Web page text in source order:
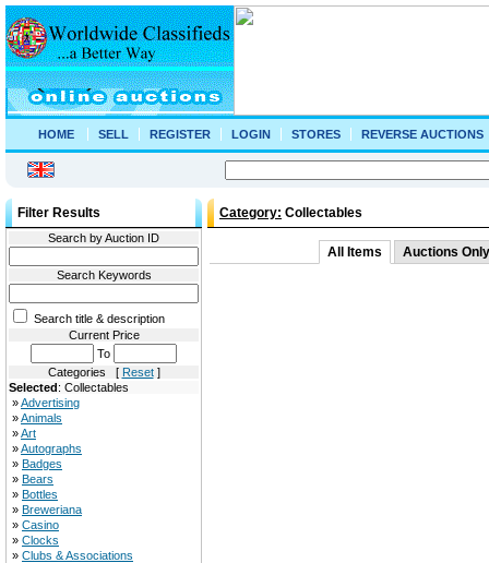
HOME SELL REGISTER LOGIN STORES REVERSE AUCTIONS
Filter Results
Search by Auction ID
Search Keywords
Search title & description
Current Price
To
Categories [ Reset]
Selected: Collectables
»Advertising
»Animals
»Art
»Autographs
» Badges
» Bears
» Bottles
» Breweriana
» Casino
» Clocks
» Clubs & Associations
Category: Collectables
All Items Auctions Only